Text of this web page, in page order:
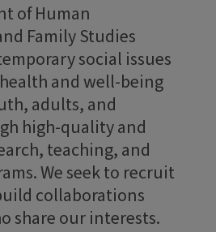
of Human
Family Studies
social issues
and well-being
adults, and
high-quality and
teaching, and
We seek to recruit
collaborations
share our interests.